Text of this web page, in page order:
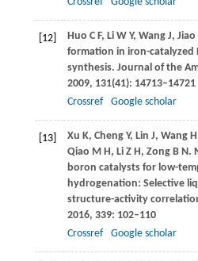
[12] Huo C F, Li W Y, Wang J, Jiao
formation in iron-catalyzed
synthesis. Journal of the
2009, 131(41): 14713–14721
Crossref
Google scholar
[13] Xu K, Cheng Y, Lin J, WangH
Qiao M H, LiZ H, ZongB N.
boron catalysts for low-
hydrogenation: Selective
structure-activity
2016, 339: 102–110
Crossref
Google scholar